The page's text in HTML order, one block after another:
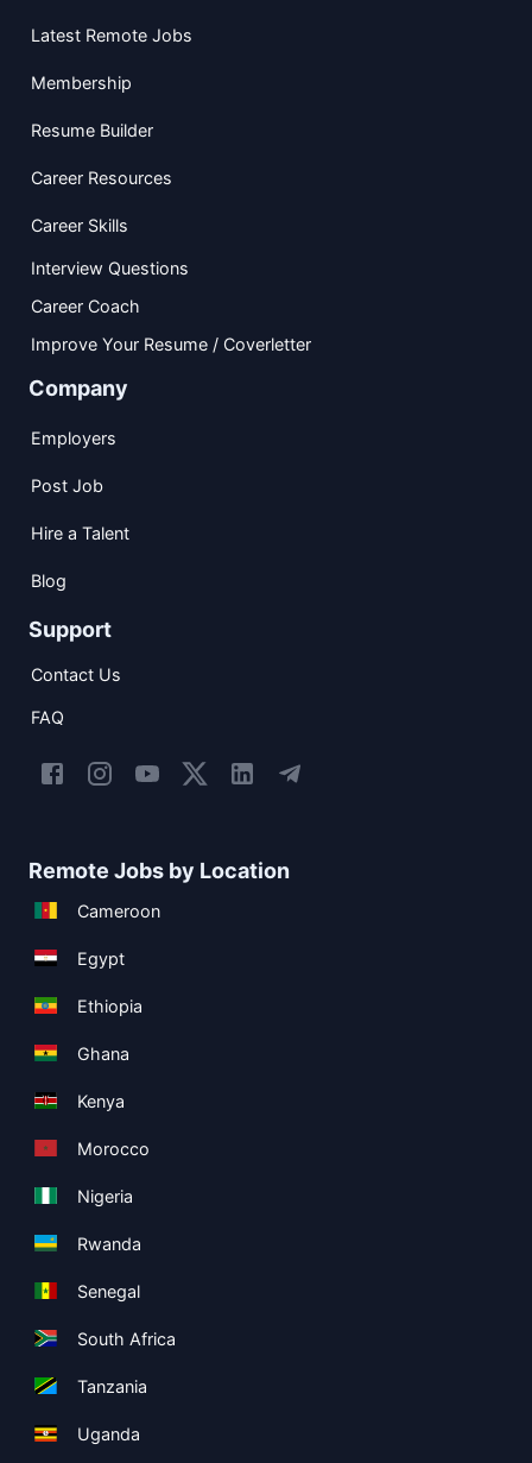
Latest Remote Jobs
Membership
Resume Builder
Career Resources
Career Skills
Interview Questions
Career Coach
Improve Your Resume / Coverletter
Company
Employers
Post Job
Hire a Talent
Blog
Support
Contact Us
FAQ
Remote Jobs by Location
Cameroon
Egypt
Ethiopia
Ghana
Kenya
Morocco
Nigeria
Rwanda
Senegal
South Africa
Tanzania
Uganda